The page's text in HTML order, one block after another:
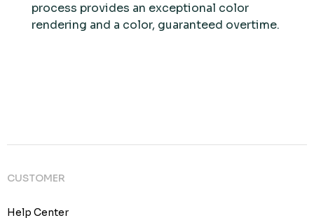
process provides an exceptional color
rendering and a color, guaranteed overtime.
CUSTOMER
Help Center